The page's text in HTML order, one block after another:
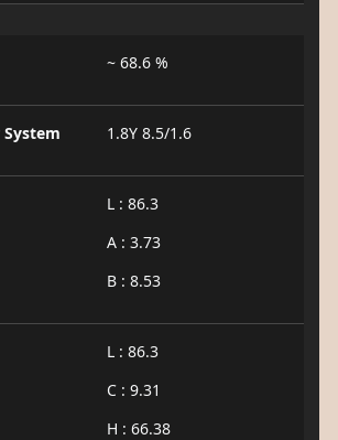
~ 68.6 %
1.8Y 8.5/1.6
L : 86.3
A : 3.73
B : 8.53
L : 86.3
C : 9.31
H : 66.38